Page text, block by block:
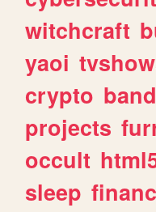
witchcraft
yaoi
crypto band
projects
occult
sleep